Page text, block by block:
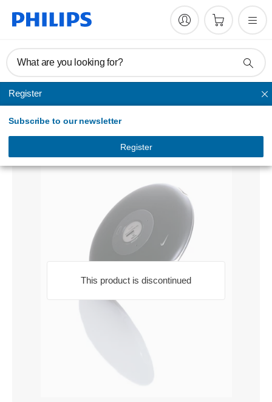
What are you looking for?
Register
Subscribe to our newsletter
Register
Home audio
This product is discontinued